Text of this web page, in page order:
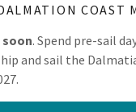
COAST
. Spend pre-sail
and sail the